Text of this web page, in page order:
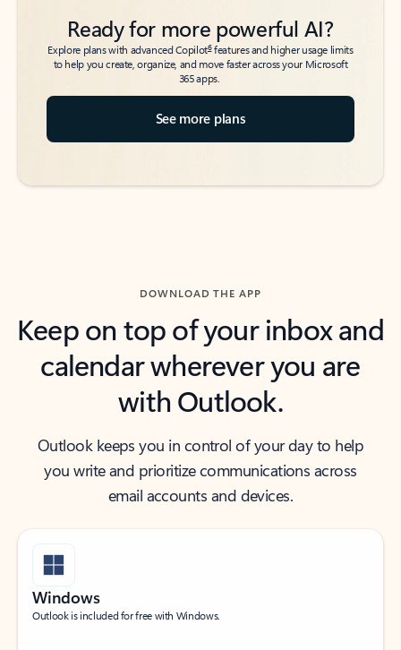
Ready for more powerful AI?
Explore plans with advanced Copilot6features and higher usage limits
to help you create, organize, and move faster across your Microsoft
365 apps.
See more plans
DOWNLOAD THE APP
Keep on top of your inbox and
calendar wherever you are
with Outlook.
Outlook keeps you in control of your day to help
you write and prioritize communications across
email accounts and devices.
Windows
Outlook is included for free with Windows.